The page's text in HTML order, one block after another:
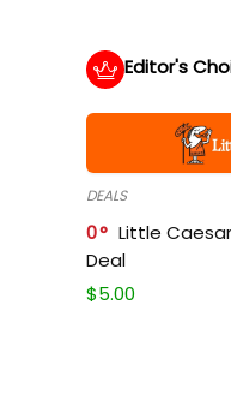
Editor's
DEALS
0
Little
Deal
$5.00